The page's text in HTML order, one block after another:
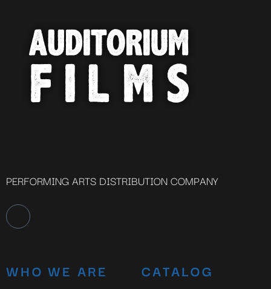
PERFORMING ARTS DISTRIBUTION COMPANY
WHO WE ARE CATALOG